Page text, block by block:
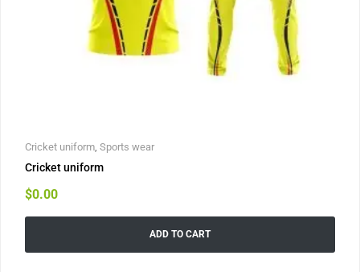
Cricket uniform, Sports wear
Cricket uniform
$0.00
ADD TO CART